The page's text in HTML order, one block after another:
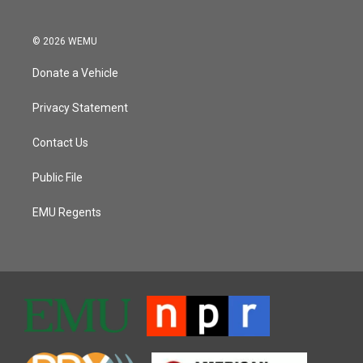
© 2026 WEMU
Donate a Vehicle
Privacy Statement
Contact Us
Public File
EMU Regents